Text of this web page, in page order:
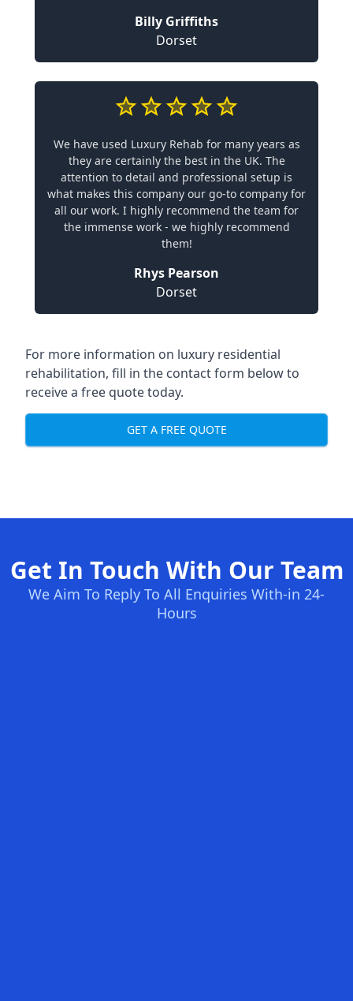
Billy Griffiths
Dorset
We have used Luxury Rehab for many years as
they are certainly the best in the UK. The
attention to detail and professional setup is
what makes this company our go-to company for
all our work. I highly recommend the team for
the immense work - we highly recommend
them!
Rhys Pearson
Dorset
For more information on luxury residential
rehabilitation, fill in the contact form below to
receive a free quote today.
GET A FREE QUOTE
Get In Touch With Our Team
We Aim To Reply To All Enquiries With-in 24-
Hours